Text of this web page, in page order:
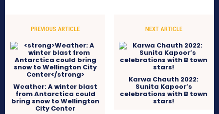
PREVIOUS ARTICLE
Weather: A winter blast
from Antarctica could
bring snow to Wellington
City Center
NEXT ARTICLE
Karwa Chauth 2022:
Sunita Kapoor’s
celebrations with B town
stars!